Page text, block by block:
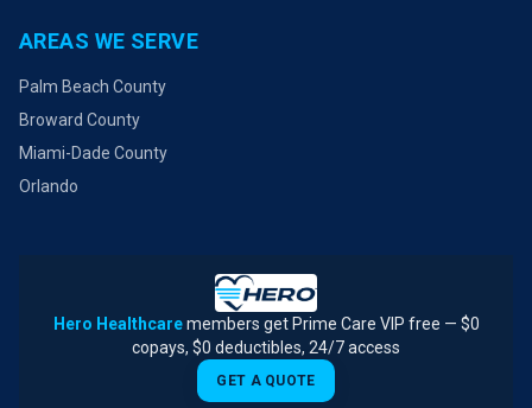
AREAS WE SERVE
Palm Beach County
Broward County
Miami-Dade County
Orlando
Hero Healthcaremembers get Prime Care VIP free — $0
copays, $0 deductibles, 24/7 access
GET A QUOTE